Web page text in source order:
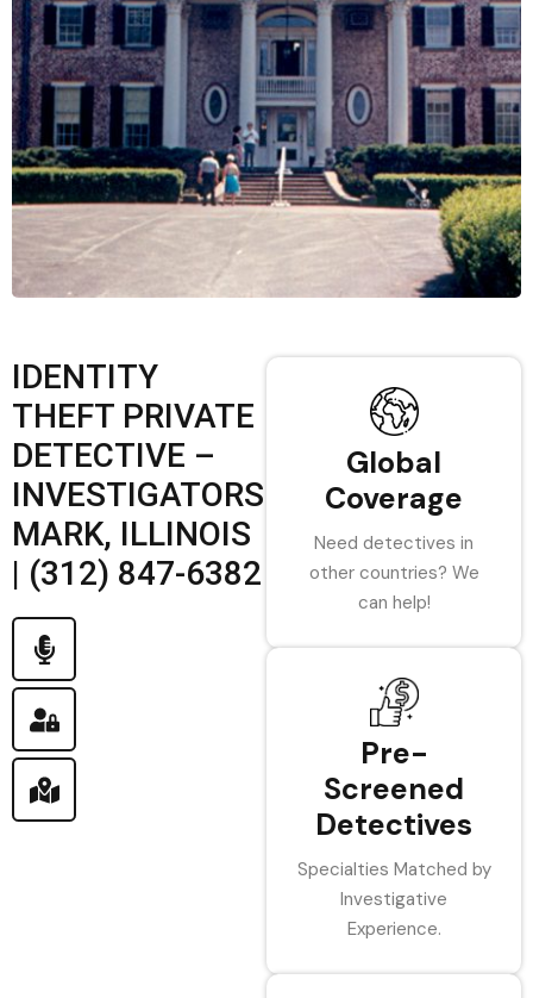
IDENTITY
THEFT PRIVATE
DETECTIVE –
INVESTIGATORS
MARK, ILLINOIS
| (312) 847-6382
Global
Coverage
Need detectives in
other countries? We
can help!
Pre-
Screened
Detectives
Specialties Matched by
Investigative
Experience.